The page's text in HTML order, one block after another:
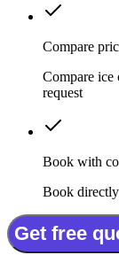
Compare
Compare ice
request
Book with
Book
Get free